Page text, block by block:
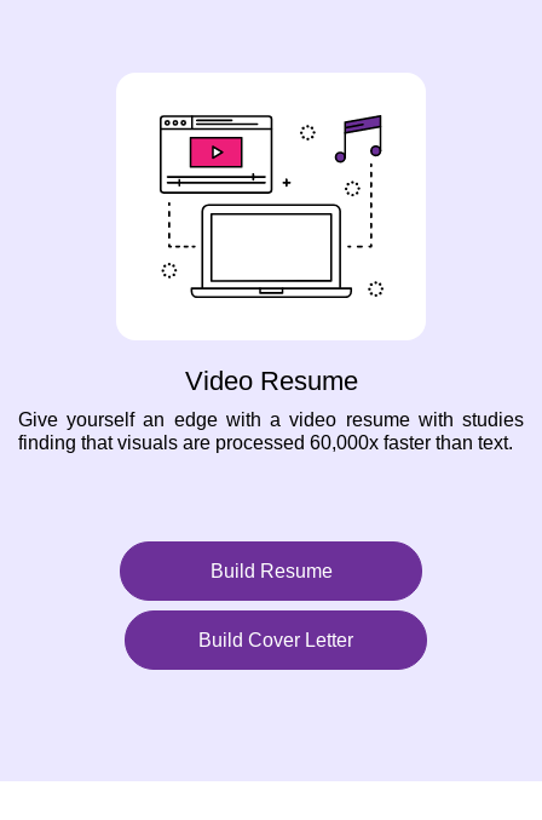
Video Resume
Give yourself an edge with a video resume with studies
finding that visuals are processed 60,000x faster than text.
Build Resume
Build Cover Letter